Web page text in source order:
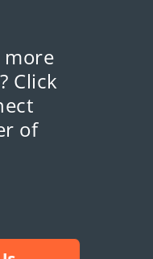
Click
of